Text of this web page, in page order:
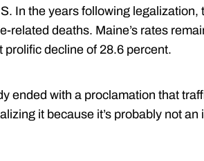
In the years following
related deaths. Maine’s rates
prolific decline of 28.6 percent.
ended with a proclamation that
it because it’s probably not an